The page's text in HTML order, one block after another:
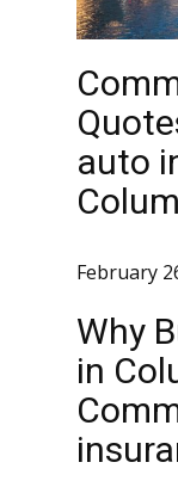
auto
February
Why
in